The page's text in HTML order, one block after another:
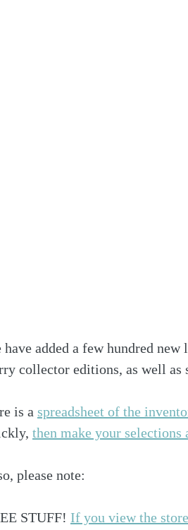
have added a few hundred new
collector editions, as well as
is a spreadsheet of the
then make your selections
please note:
STUFF! If you view the